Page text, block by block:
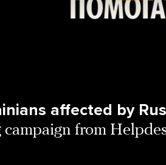
affected by
from